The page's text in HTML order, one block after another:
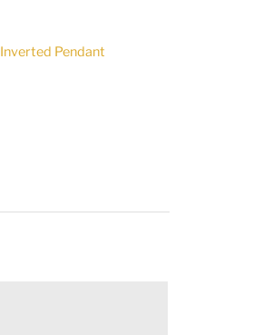
Inverted Pendant